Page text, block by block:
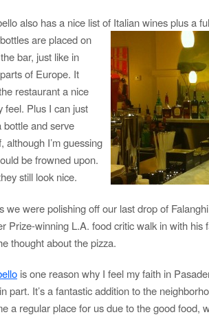
also has a nice list of Italian wines plus a
bottles are placed on
bar, just like in
of Europe. It
restaurant a nice
feel. Plus I can just
bottle and serve
although I’m guessing
be frowned upon.
still look nice.
we were polishing off our last drop of
Prize-winning L.A. food critic walk in with his
thought about the pizza.
is one reason why I feel my faith in
part. It’s a fantastic addition to the
a regular place for us due to the good food,